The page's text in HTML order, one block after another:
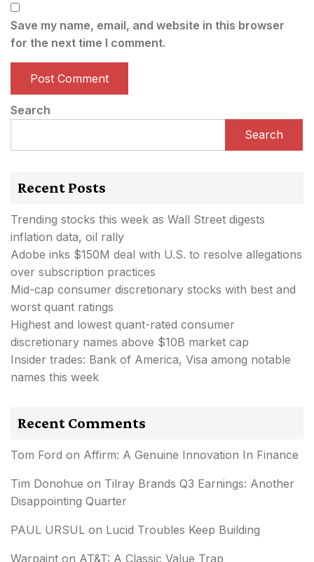
Save my name, email, and website in this browser
for the next time I comment.
Search
Search
Recent Posts
Trending stocks this week as Wall Street digests
inflation data, oil rally
Adobe inks $150M deal with U.S. to resolve allegations
over subscription practices
Mid-cap consumer discretionary stocks with best and
worst quant ratings
Highest and lowest quant-rated consumer
discretionary names above $10B market cap
Insider trades: Bank of America, Visa among notable
names this week
Recent Comments
Tom Ford on Affirm: A Genuine Innovation In Finance
Tim Donohue on Tilray Brands Q3 Earnings: Another
Disappointing Quarter
PAUL URSUL on Lucid Troubles Keep Building
Warpaint on AT&T: A Classic Value Trap